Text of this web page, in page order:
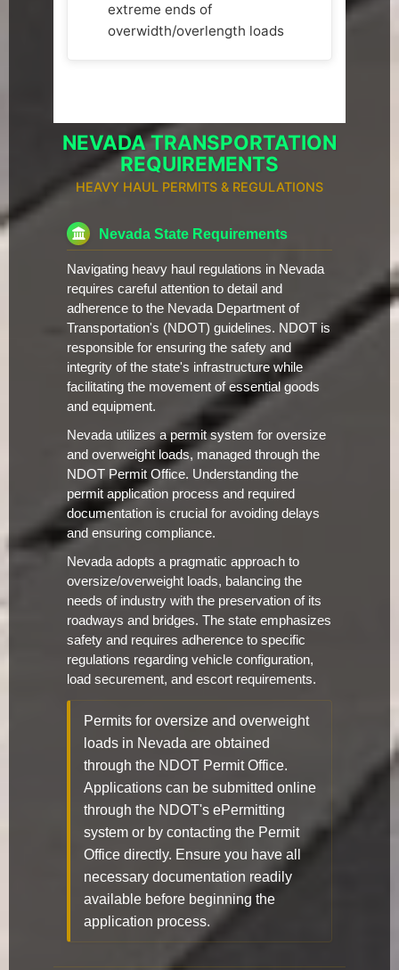
extreme ends of
overwidth/overlength loads
NEVADA TRANSPORTATION
REQUIREMENTS
HEAVY HAUL PERMITS & REGULATIONS
Nevada State Requirements
Navigating heavy haul regulations in Nevada
requires careful attention to detail and
adherence to the Nevada Department of
Transportation's (NDOT) guidelines. NDOT is
responsible for ensuring the safety and
integrity of the state's infrastructure while
facilitating the movement of essential goods
and equipment.
Nevada utilizes a permit system for oversize
and overweight loads, managed through the
NDOT Permit Office. Understanding the
permit application process and required
documentation is crucial for avoiding delays
and ensuring compliance.
Nevada adopts a pragmatic approach to
oversize/overweight loads, balancing the
needs of industry with the preservation of its
roadways and bridges. The state emphasizes
safety and requires adherence to specific
regulations regarding vehicle configuration,
load securement, and escort requirements.
Permits for oversize and overweight
loads in Nevada are obtained
through the NDOT Permit Office.
Applications can be submitted online
through the NDOT's ePermitting
system or by contacting the Permit
Office directly. Ensure you have all
necessary documentation readily
available before beginning the
application process.